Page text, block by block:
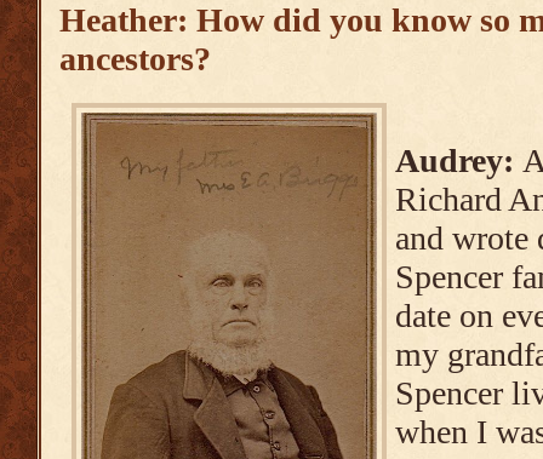
Heather: How did you know so
ancestors?
Audrey:
Richard
and wrote
Spencer
date on
my
Spencer
when I